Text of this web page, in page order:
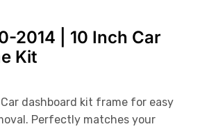
2014 | 10 Inch Car
Kit
Car dashboard kit frame for easy
Perfectly matches your